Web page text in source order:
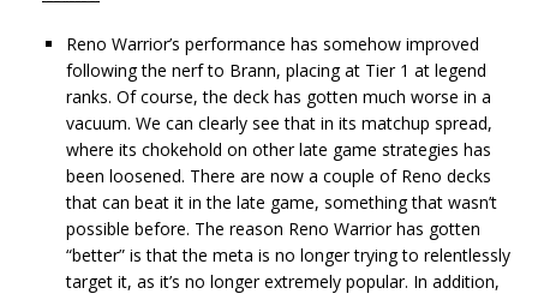
Reno Warrior’s performance has somehow improved
following the nerf to Brann, placing at Tier 1 at legend
ranks. Of course, the deck has gotten much worse in a
vacuum. We can clearly see that in its matchup spread,
where its chokehold on other late game strategies has
been loosened. There are now a couple of Reno decks
that can beat it in the late game, something that wasn’t
possible before. The reason Reno Warrior has gotten
“better” is that the meta is no longer trying to relentlessly
target it, as it’s no longer extremely popular. In addition,